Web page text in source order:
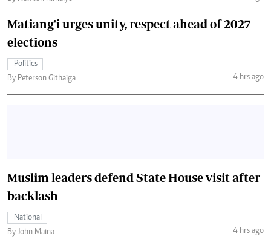
Matiang'i urges unity, respect ahead of 2027
elections
Politics
By Peterson Githaiga
4 hrs ago
Muslim leaders defend State House visit after
backlash
National
By John Maina
4 hrs ago